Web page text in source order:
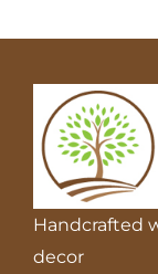
Handcrafted
decor